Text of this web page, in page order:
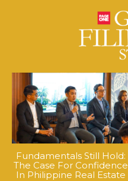
Fundamentals Still Hold:
The Case For Confidence
In Philippine Real Estate